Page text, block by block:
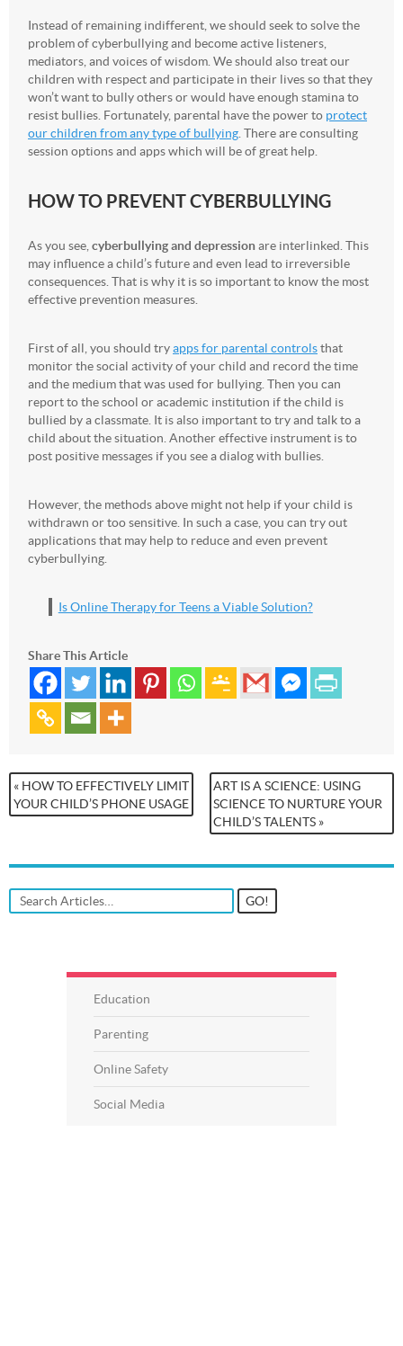
Instead of remaining indifferent, we should seek to solve the
problem of cyberbullying and become active listeners,
mediators, and voices of wisdom. We should also treat our
children with respect and participate in their lives so that they
won’t want to bully others or would have enough stamina to
resist bullies. Fortunately, parental have the power to protect
our children from any type of bullying . There are consulting
session options and apps which will be of great help.
HOW TO PREVENT CYBERBULLYING
As you see, cyberbullying and depressionare interlinked. This
may influence a child’s future and even lead to irreversible
consequences. That is why it is so important to know the most
effective prevention measures.
First of all, you should tryapps for parental controlsthat
monitor the social activity of your child and record the time
and the medium that was used for bullying. Then you can
report to the school or academic institution if the child is
bullied by a classmate. It is also important to try and talk to a
child about the situation. Another effective instrument is to
post positive messages if you see a dialog with bullies.
However, the methods above might not help if your child is
withdrawn or too sensitive. In such a case, you can try out
applications that may help to reduce and even prevent
cyberbullying.
Is Online Therapy for Teens a Viable Solution?
Share This Article
ART IS A SCIENCE: USING
SCIENCE TO NURTURE YOUR
CHILD’S TALENTS »
« HOW TO EFFECTIVELY LIMIT
YOUR CHILD’S PHONE USAGE
Education
Parenting
Online Safety
Social Media